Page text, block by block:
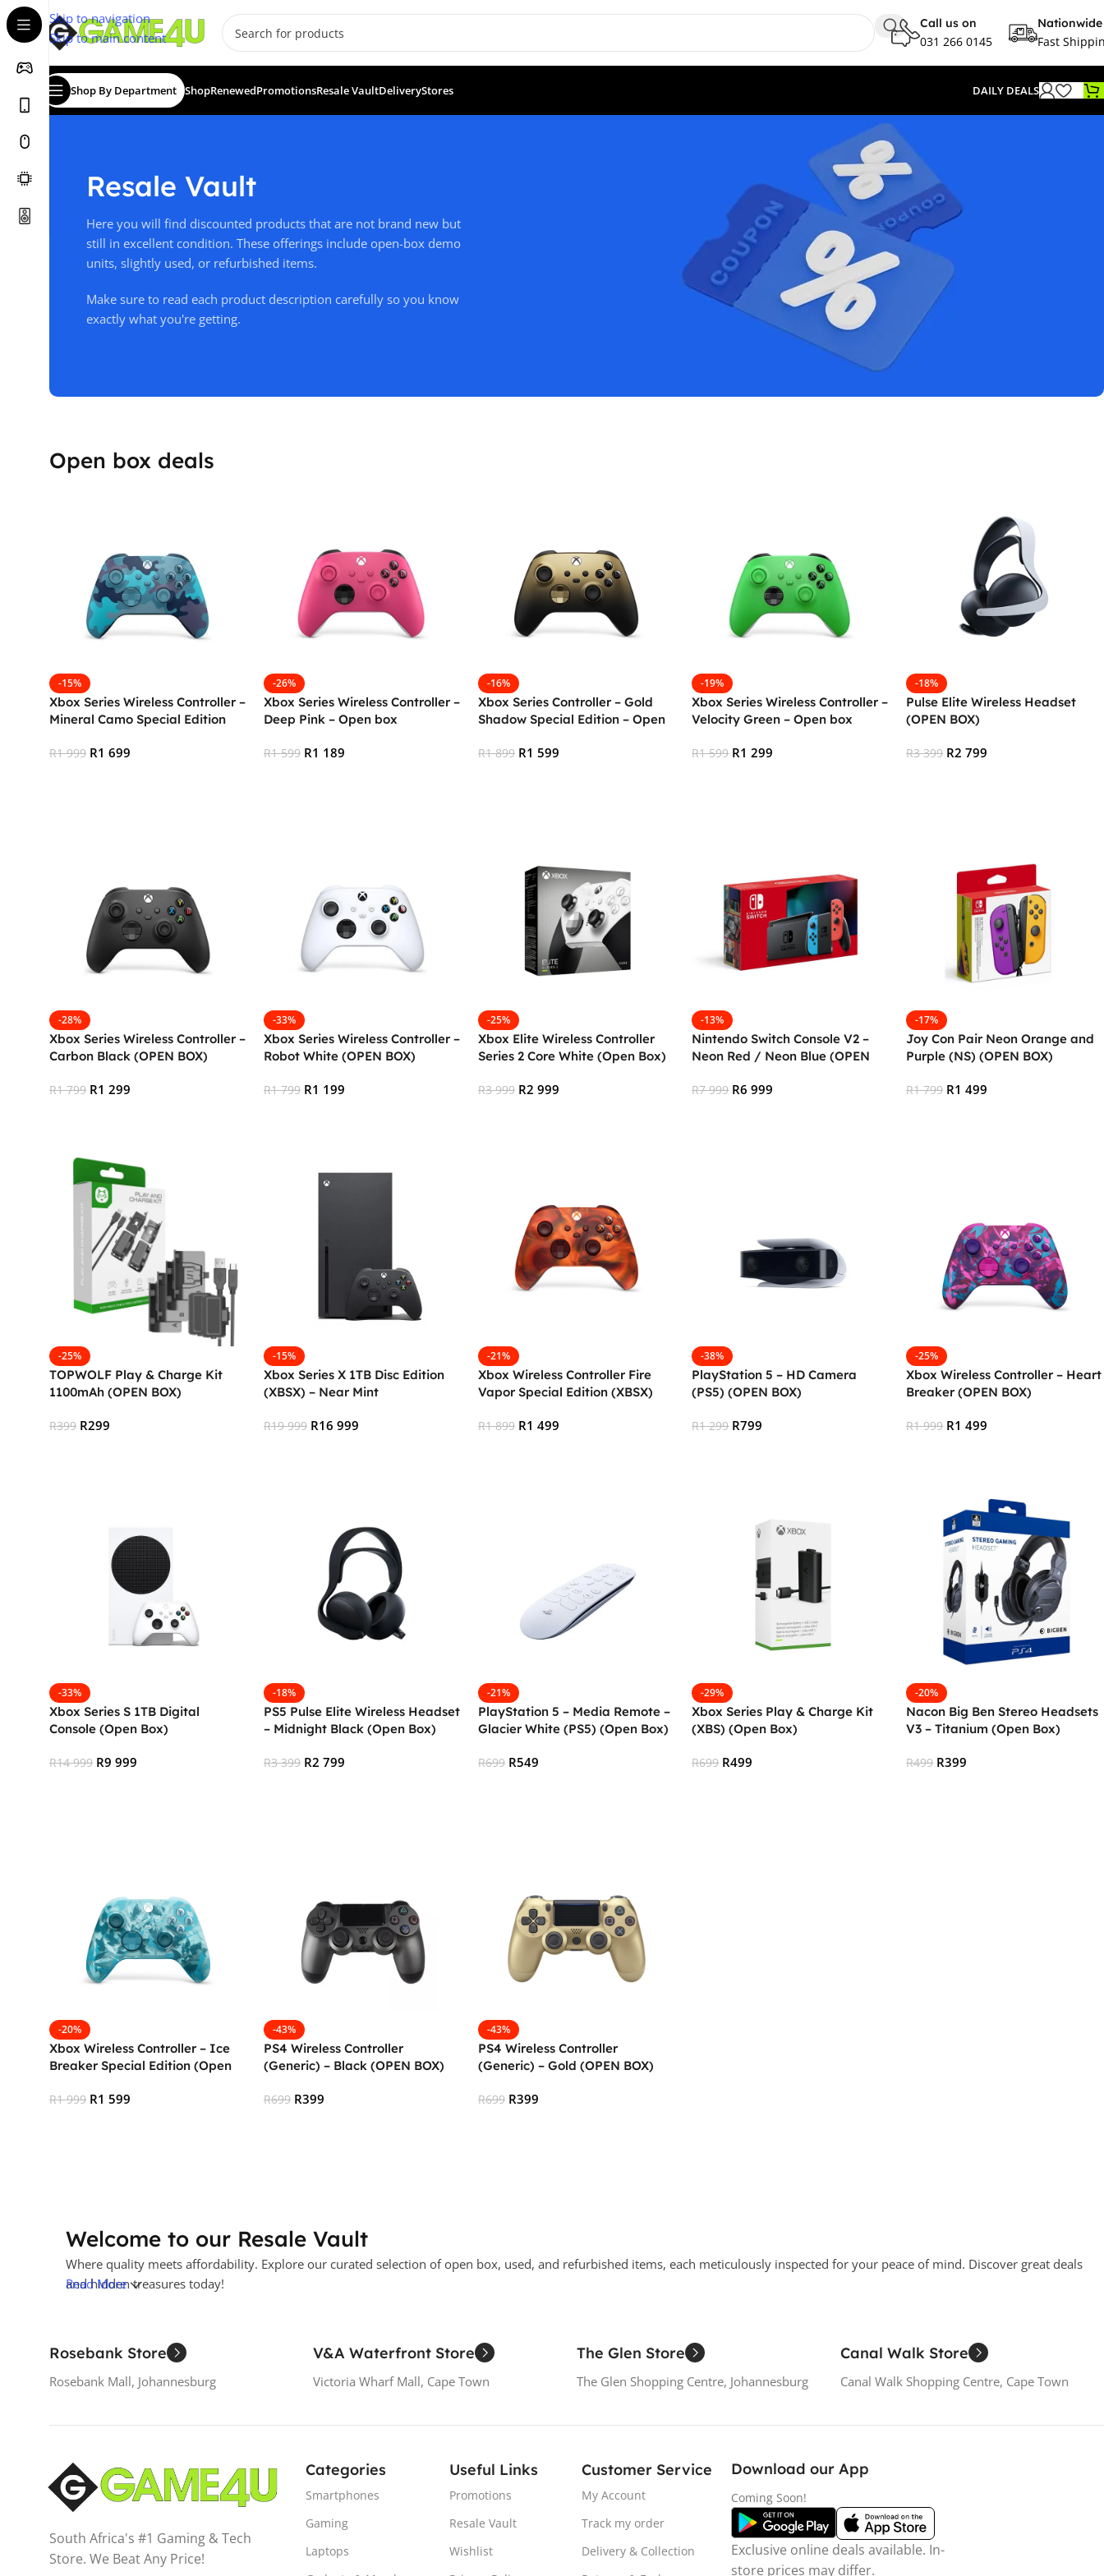
Skip to navigation
Skip to main content
Call us on
031 266 0145
Nationwide
Fast
Shop By Department ShopRenewedPromotionsResale VaultDeliveryStores DAILY DEALS
Resale Vault
Here you will find discounted products that are not brand new but
still in excellent condition. These offerings include open-box demo
units, slightly used, or refurbished items.
Make sure to read each product description carefully so you know
exactly what you're getting.
Open box deals
-15%
Xbox Series Wireless Controller –
Mineral Camo Special Edition
R1 999 R1 699
-26%
Xbox Series Wireless Controller –
Deep Pink – Open box
R1 599 R1 189
-16%
Xbox Series Controller – Gold
Shadow Special Edition – Open
R1 899 R1 599
-19%
Xbox Series Wireless Controller –
Velocity Green – Open box
R1 599 R1 299
-18%
Pulse Elite Wireless Headset
(OPEN BOX)
R3 399 R2 799
-28%
Xbox Series Wireless Controller –
Carbon Black (OPEN BOX)
R1 799 R1 299
-33%
Xbox Series Wireless Controller –
Robot White (OPEN BOX)
R1 799 R1 199
-25%
Xbox Elite Wireless Controller
Series 2 Core White (Open Box)
R3 999 R2 999
-13%
Nintendo Switch Console V2 –
Neon Red / Neon Blue (OPEN
R7 999 R6 999
-17%
Joy Con Pair Neon Orange and
Purple (NS) (OPEN BOX)
R1 799 R1 499
-25%
TOPWOLF Play & Charge Kit
1100mAh (OPEN BOX)
R399 R299
-15%
Xbox Series X 1TB Disc Edition
(XBSX) – Near Mint
R19 999 R16 999
-21%
Xbox Wireless Controller Fire
Vapor Special Edition (XBSX)
R1 899 R1 499
-38%
PlayStation 5 – HD Camera
(PS5) (OPEN BOX)
R1 299 R799
-25%
Xbox Wireless Controller – Heart
Breaker (OPEN BOX)
R1 999 R1 499
-33%
Xbox Series S 1TB Digital
Console (Open Box)
R14 999 R9 999
-18%
PS5 Pulse Elite Wireless Headset
– Midnight Black (Open Box)
R3 399 R2 799
-21%
PlayStation 5 – Media Remote –
Glacier White (PS5) (Open Box)
R699 R549
-29%
Xbox Series Play & Charge Kit
(XBS) (Open Box)
R699 R499
-20%
Nacon Big Ben Stereo Headsets
V3 – Titanium (Open Box)
R499 R399
-20%
Xbox Wireless Controller – Ice
Breaker Special Edition (Open
R1 999 R1 599
-43%
PS4 Wireless Controller
(Generic) – Black (OPEN BOX)
R699 R399
-43%
PS4 Wireless Controller
(Generic) – Gold (OPEN BOX)
R699 R399
Welcome to our Resale Vault
Where quality meets affordability. Explore our curated selection of open box, used, and refurbished items, each meticulously inspected for your peace of mind. Discover great deals
and hidden treasures today!
Read More
Rosebank Store
Rosebank Mall, Johannesburg
V&A Waterfront Store
Victoria Wharf Mall, Cape Town
The Glen Store
The Glen Shopping Centre, Johannesburg
Canal Walk Store
Canal Walk Shopping Centre, Cape Town
South Africa's #1 Gaming & Tech
Store. We Beat Any Price!
Categories
Smartphones
Gaming
Laptops
Useful Links
Promotions
Resale Vault
Wishlist
Customer Service
My Account
Track my order
Delivery & Collection
Download our App
Coming Soon!
Exclusive online deals available. In-
store prices may differ.